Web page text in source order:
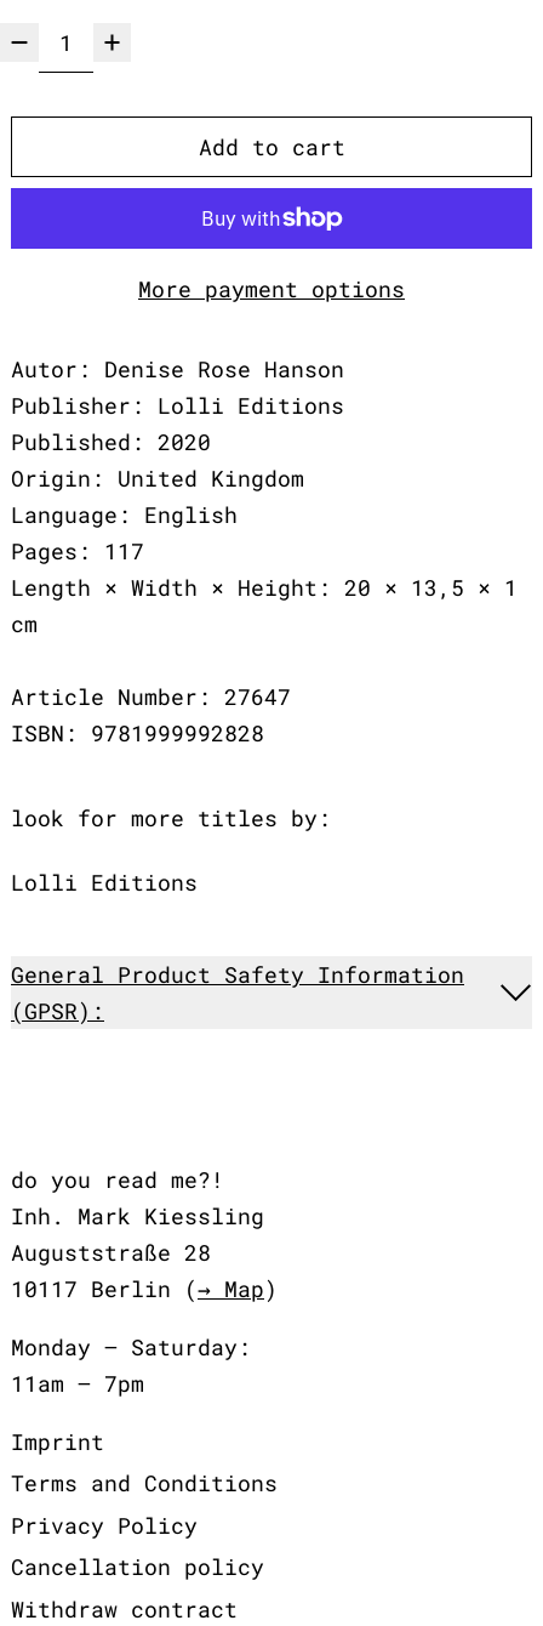
Add to cart
More payment options
Autor: Denise Rose Hanson
Publisher: Lolli Editions
Published: 2020
Origin: United Kingdom
Language: English
Pages: 117
Length × Width × Height: 20 × 13,5 × 1
cm
Article Number: 27647
ISBN: 9781999992828
look for more titles by:
Lolli Editions
General Product Safety Information
(GPSR):
do you read me?!
Inh. Mark Kiessling
Auguststraße 28
10117 Berlin (→ Map)
Monday – Saturday:
11am – 7pm
Imprint
Terms and Conditions
Privacy Policy
Cancellation policy
Withdraw contract